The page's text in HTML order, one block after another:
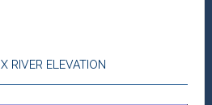
RIVER ELEVATION